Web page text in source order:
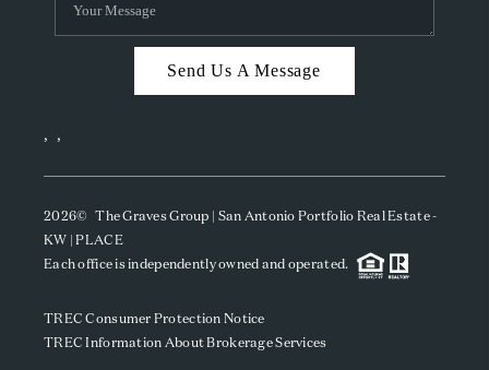
Send Us A Message
, ,
2026© The Graves Group | San Antonio Portfolio Real Estate -
KW | PLACE
Each office is independently owned and operated.
TREC Consumer Protection Notice
TREC Information About Brokerage Services